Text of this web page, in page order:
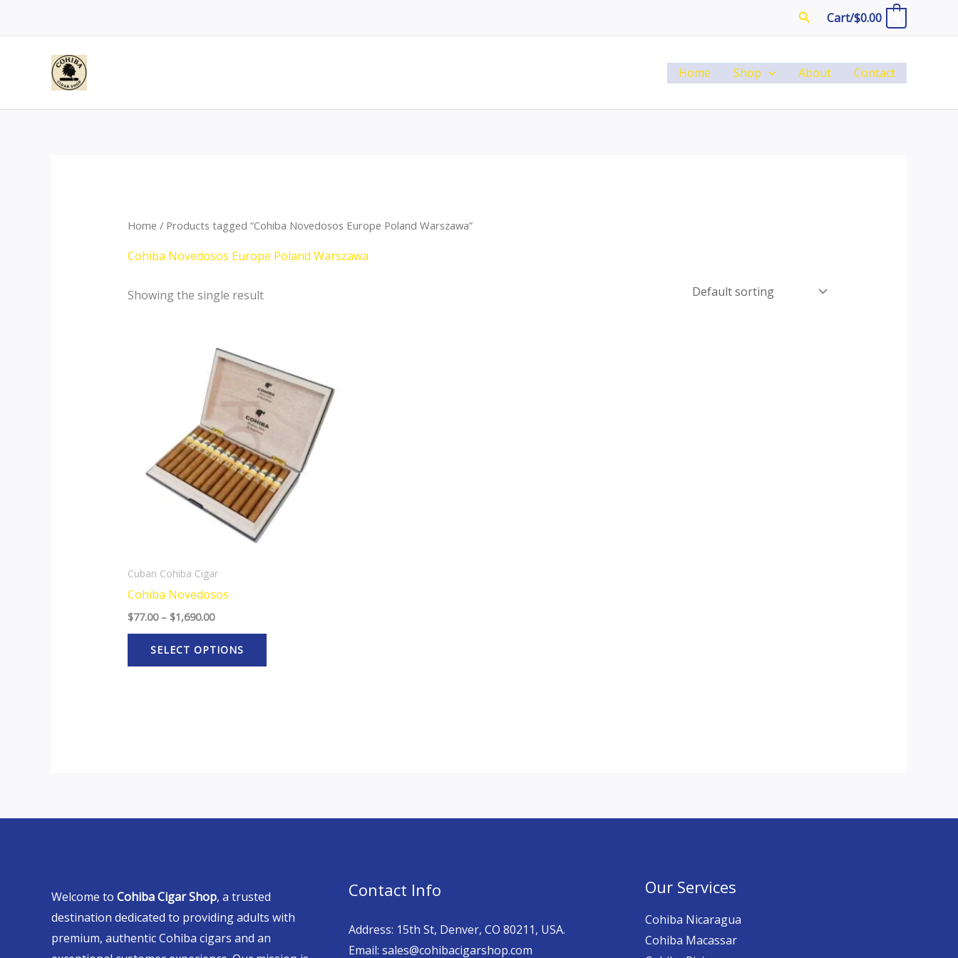
SearchCart/$0.00
Home Shop About Contact
Home / Products tagged “Cohiba Novedosos Europe Poland Warszawa”
Cohiba Novedosos Europe Poland Warszawa
Showing the single result
Cuban Cohiba Cigar
Cohiba Novedosos
$77.00 – $1,690.00
range:
$77.00
through
$1,690.00
SELECT OPTIONS
product
has
multiple
variants.
options
may
be
chosen
Welcome to Cohiba Cigar Shop, a trusted
destination dedicated to providing adults with
premium, authentic Cohiba cigars and an
Contact Info
Address: 15th St, Denver, CO 80211, USA.
Email: sales@cohibacigarshop.com
Our Services
Cohiba Nicaragua
Cohiba Macassar